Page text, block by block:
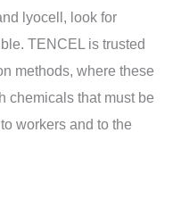
lyocell, look for
TENCEL is trusted
methods, where these
chemicals that must be
workers and to the